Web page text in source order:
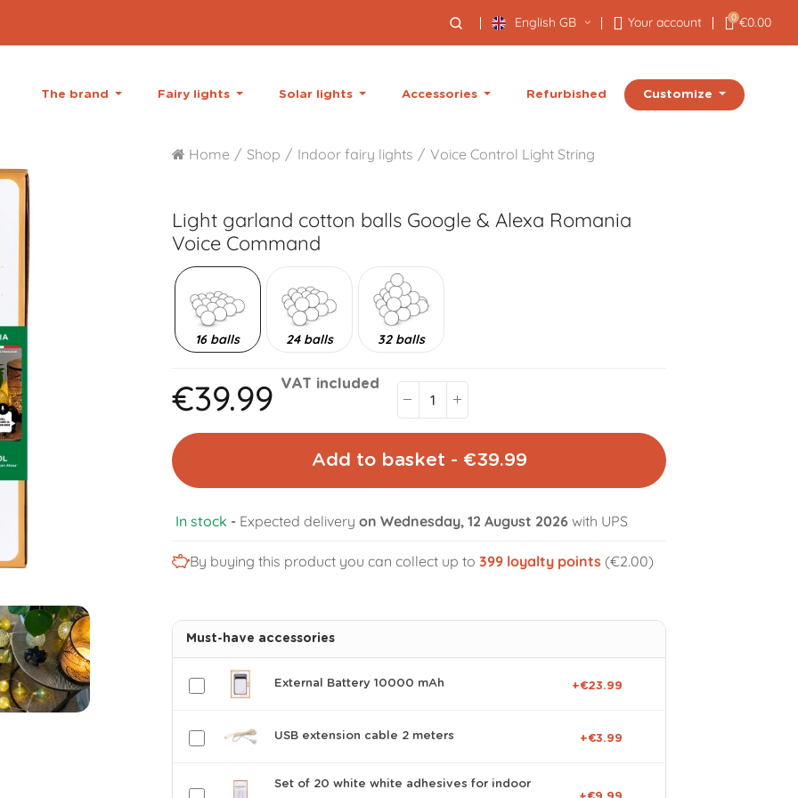
English GB Your account 0 €0.00
The brand Fairy lights Solar lights Accessories Refurbished Customize
volume_off
Home Shop Indoor fairy lights Voice Control Light String
Light garland cotton balls Google & Alexa Romania
Voice Command
16 balls 24 balls 32 balls
€39.99 VAT included
Add to basket - €39.99
In stock - Expected delivery on Wednesday, 12 August 2026 with UPS
By buying this product you can collect up to 399loyalty points (€2.00)
Must-have accessories
External Battery 10000 mAh +€23.99
USB extension cable 2 meters +€3.99
Set of 20 white white adhesives for indoor